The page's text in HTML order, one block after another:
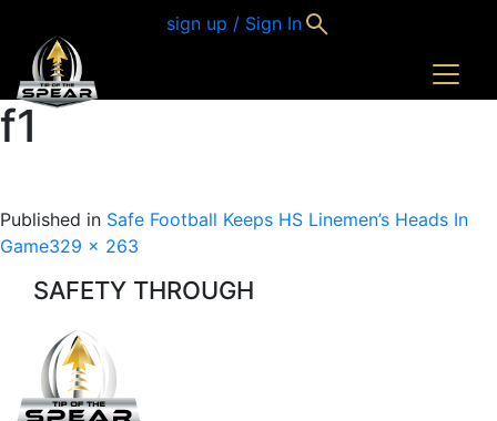
sign up / Sign In
f1
Published in Safe Football Keeps HS Linemen’s Heads In
GameFull
329 × 263
SAFETY THROUGH